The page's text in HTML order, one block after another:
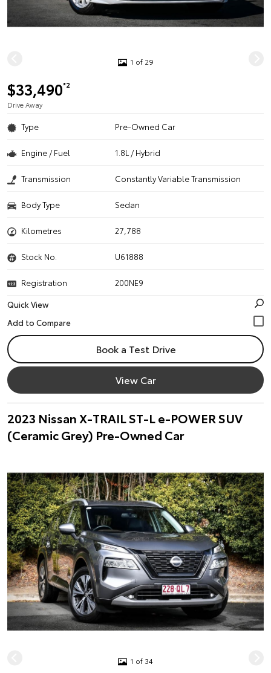
1 of 29
$33,490*2
Drive Away
Type Pre-Owned Car
Engine / Fuel 1.8L / Hybrid
Transmission Constantly Variable Transmission
Body Type Sedan
Kilometres 27,788
Stock No. U61888
Registration
200NE9
Quick View
Book a Test Drive
View Car
2023 Nissan X-TRAIL ST-L e-POWER SUV
(Ceramic Grey) Pre-Owned Car
1 of 34